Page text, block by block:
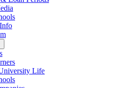
submenu
Life